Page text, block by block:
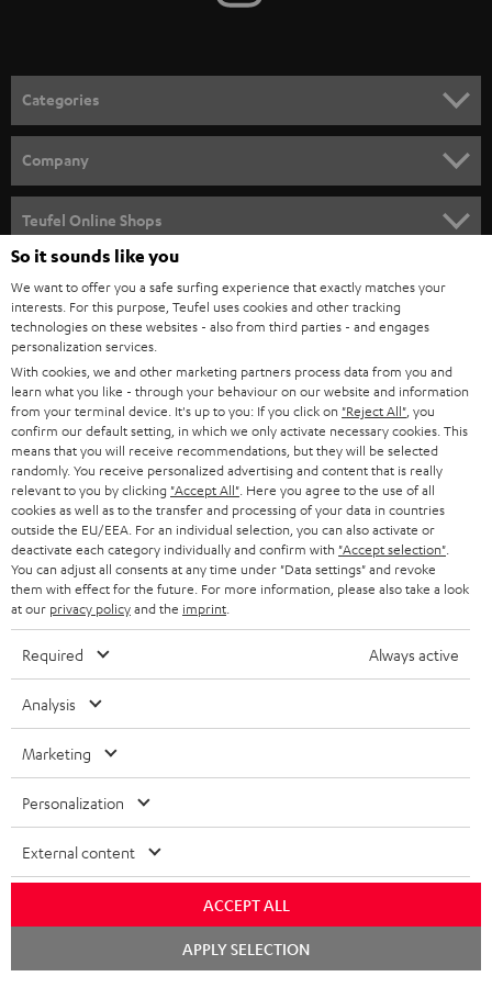
n
e
w
s
l
e
t
t
e
r
Categories
SPEAKER PACKAGES
SOUNDBARS
STEREO
SMART HOME
BLUETOOTH
HEADPHONES
BLUETOOTH HEADPHONES
STEREO COMPLETE SYSTEMS
SPEAKERS
ULTIMA
IN-EAR
FANSHOP
NEW RELEASES
Company
CAREER
PRESS
B2B
STORES
ADVANTAGES
TEUFEL STORY
MANAGEMENT
Teufel Online Shops
AUSTRIA
SWITZERLAND
NETHERLANDS
BELGIUM
FRANCE
POLAND
ITALY
USA
OTHER COUNTRIES
All information on this website is subject to change without notice including
technical changes, errors and omissions. Pictured accessories are not
Imprint Conditions
So it sounds like you
We want to offer you a safe surfing experience that exactly matches your
interests. For this purpose, Teufel uses cookies and other tracking
technologies on these websites - also from third parties - and engages
personalization services.
With cookies, we and other marketing partners process data from you and
learn what you like - through your behaviour on our website and information
from your terminal device. It's up to you: If you click on "Reject All" , you
confirm our default setting, in which we only activate necessary cookies. This
means that you will receive recommendations, but they will be selected
randomly. You receive personalized advertising and content that is really
relevant to you by clicking "Accept All" . Here you agree to the use of all
cookies as well as to the transfer and processing of your data in countries
outside the EU/EEA. For an individual selection, you can also activate or
deactivate each category individually and confirm with "Accept selection"
You can adjust all consents at any time under "Data settings" and revoke
them with effect for the future. For more information, please also take a look
at our privacy policyand the imprint
Required Always active
Analysis
Marketing
Personalization
External content
ACCEPT ALL
APPLY SELECTION